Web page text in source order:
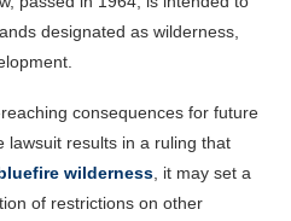
designated as wilderness,
consequences for future
lawsuit results in a ruling that
wilderness , it may set a
of restrictions on other